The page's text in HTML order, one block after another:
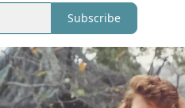
Subscribe